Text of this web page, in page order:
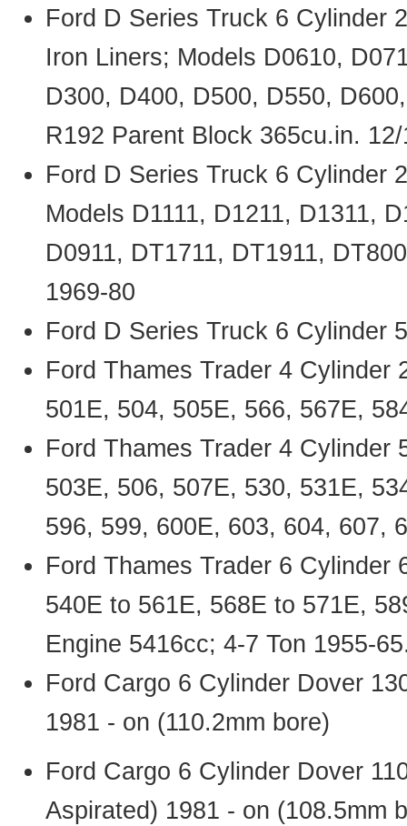
Ford D Series Truck 6 Cylinder
Iron Liners; Models D0610,
D300, D400, D500, D550,
R192 Parent Block 365cu.in.
Ford D Series Truck 6 Cylinder
Models D1111, D1211, D1311,
D0911, DT1711, DT1911,
1969-80
Ford D Series Truck 6 Cylinder
Ford Thames Trader 4 Cylinder
501E, 504, 505E, 566, 567E,
Ford Thames Trader 4 Cylinder
503E, 506, 507E, 530, 531E,
596, 599, 600E, 603, 604, 607,
Ford Thames Trader 6 Cylinder
540E to 561E, 568E to 571E,
Engine 5416cc; 4-7 Ton 1955-
Ford Cargo 6 Cylinder Dover
1981 - on (110.2mm bore)
Ford Cargo 6 Cylinder Dover
Aspirated) 1981 - on (108.5mm